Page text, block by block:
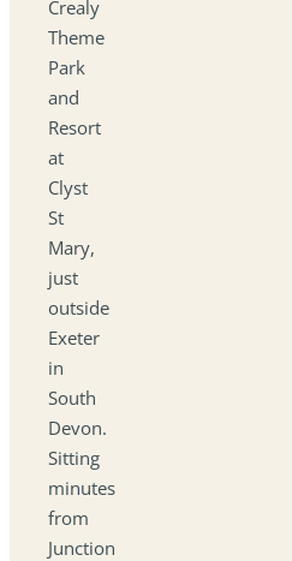
Crealy
Theme
Park
and
Resort
at
Clyst
St
Mary,
just
outside
Exeter
in
South
Devon.
Sitting
minutes
from
Junction